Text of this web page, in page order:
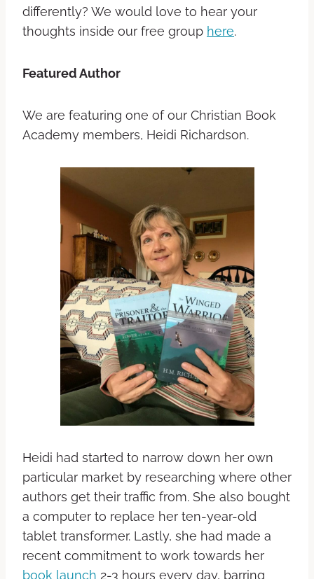
differently? We would love to hear your
thoughts inside our free group here.
Featured Author
We are featuring one of our Christian Book
Academy members, Heidi Richardson.
Heidi had started to narrow down her own
particular market by researching where other
authors get their traffic from. She also bought
a computer to replace her ten-year-old
tablet transformer. Lastly, she had made a
recent commitment to work towards her
book launch 2-3 hours every day, barring